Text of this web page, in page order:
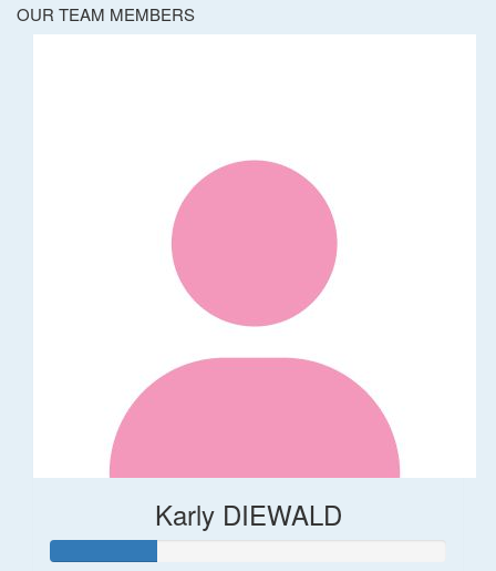
OUR TEAM MEMBERS
Karly DIEWALD